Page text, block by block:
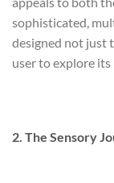
sophisticated,
designed not just
user to explore its
2. The Sensory